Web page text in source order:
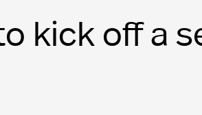
kick off a